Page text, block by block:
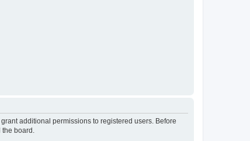
additional permissions to registered users. Before
the board.